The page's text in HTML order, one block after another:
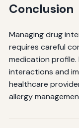
Conclusion
Managing drug
requires careful
medication
interactions and
healthcare
allergy